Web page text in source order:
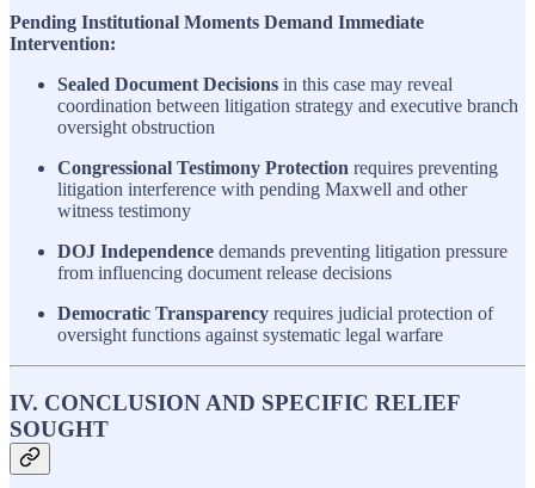
Pending Institutional Moments Demand Immediate
Intervention:
Sealed Document Decisions in this case may reveal
coordination between litigation strategy and executive branch
oversight obstruction
Congressional Testimony Protection requires preventing
litigation interference with pending Maxwell and other
witness testimony
DOJ Independence demands preventing litigation pressure
from influencing document release decisions
Democratic Transparency requires judicial protection of
oversight functions against systematic legal warfare
IV. CONCLUSION AND SPECIFIC RELIEF
SOUGHT